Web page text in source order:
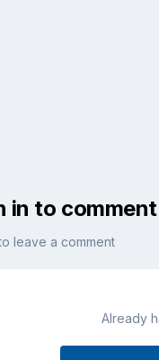
in to comment
leave a comment
Already